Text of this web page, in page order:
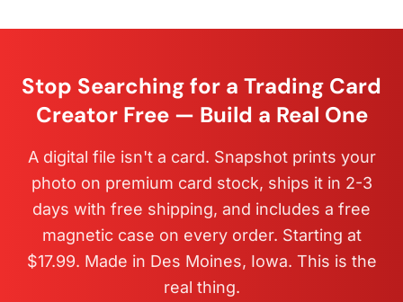
Stop Searching for a Trading Card
Creator Free — Build a Real One
A digital file isn't a card. Snapshot prints your
photo on premium card stock, ships it in 2-3
days with free shipping, and includes a free
magnetic case on every order. Starting at
$17.99. Made in Des Moines, Iowa. This is the
real thing.